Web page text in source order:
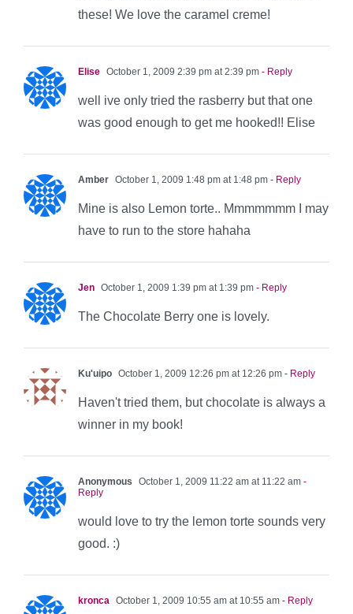
these! We love the caramel creme!
Elise October 1, 2009 2:39 pm at 2:39 pm - Reply
well ive only tried the rasberry but that one
was good enough to get me hooked!! Elise
Amber October 1, 2009 1:48 pm at 1:48 pm - Reply
Mine is also Lemon torte.. Mmmmmmm I may
have to run to the store hahaha
Jen October 1, 2009 1:39 pm at 1:39 pm - Reply
The Chocolate Berry one is lovely.
Ku'uipo October 1, 2009 12:26 pm at 12:26 pm - Reply
Haven't tried them, but chocolate is always a
winner in my book!
Anonymous October 1, 2009 11:22 am at 11:22 am -
Reply
would love to try the lemon torte sounds very
good. :)
kronca October 1, 2009 10:55 am at 10:55 am - Reply